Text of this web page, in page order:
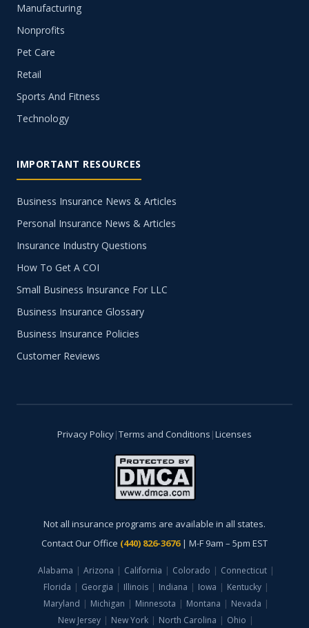
Manufacturing
Nonprofits
Pet Care
Retail
Sports And Fitness
Technology
IMPORTANT RESOURCES
Business Insurance News & Articles
Personal Insurance News & Articles
Insurance Industry Questions
How To Get A COI
Small Business Insurance For LLC
Business Insurance Glossary
Business Insurance Policies
Customer Reviews
Privacy Policy|Terms and Conditions |Licenses
Not all insurance programs are available in all states.
Contact Our Office (440) 826-3676| M-F 9am – 5pm EST
Alabama | Arizona | California | Colorado | Connecticut |
Florida | Georgia | Illinois | Indiana | Iowa | Kentucky |
Maryland | Michigan | Minnesota | Montana | Nevada |
New Jersey | New York | North Carolina | Ohio |